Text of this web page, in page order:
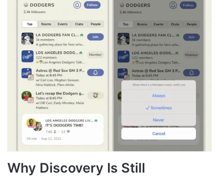
Why Discovery Is Still